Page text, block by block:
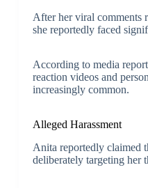
After her viral comments
she reportedly faced
According to media
reaction videos and
increasingly common.
Alleged Harassment
Anita reportedly claimed
deliberately targeting her